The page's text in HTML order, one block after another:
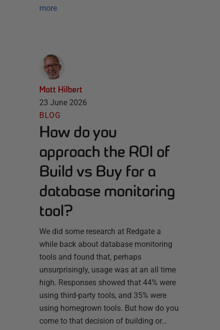
more
Matt Hilbert
23 June 2026
BLOG
How do you
approach the ROI of
Build vs Buy for a
database monitoring
tool?
We did some research at Redgate a
while back about database monitoring
tools and found that, perhaps
unsurprisingly, usage was at an all time
high. Responses showed that 44% were
using third-party tools, and 35% were
using homegrown tools. But how do you
come to that decision of building or…